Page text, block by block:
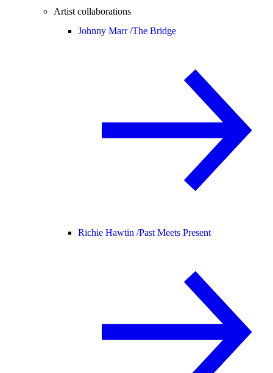
Artist collaborations
Johnny Marr /The Bridge
Richie Hawtin /Past Meets Present